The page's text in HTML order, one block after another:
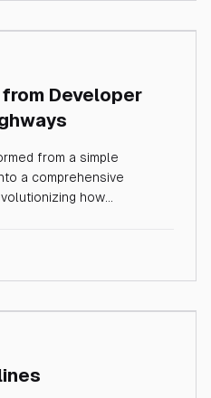
Developer
from a simple
a comprehensive
how